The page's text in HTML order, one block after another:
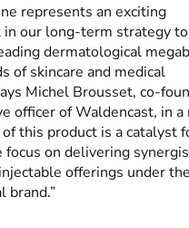
represents an exciting
in our long-term strategy
dermatological
of skincare and medical
Michel Brousset, co-
officer of Waldencast, in a
of this product is a catalyst
focus on delivering
offerings under
brand.”